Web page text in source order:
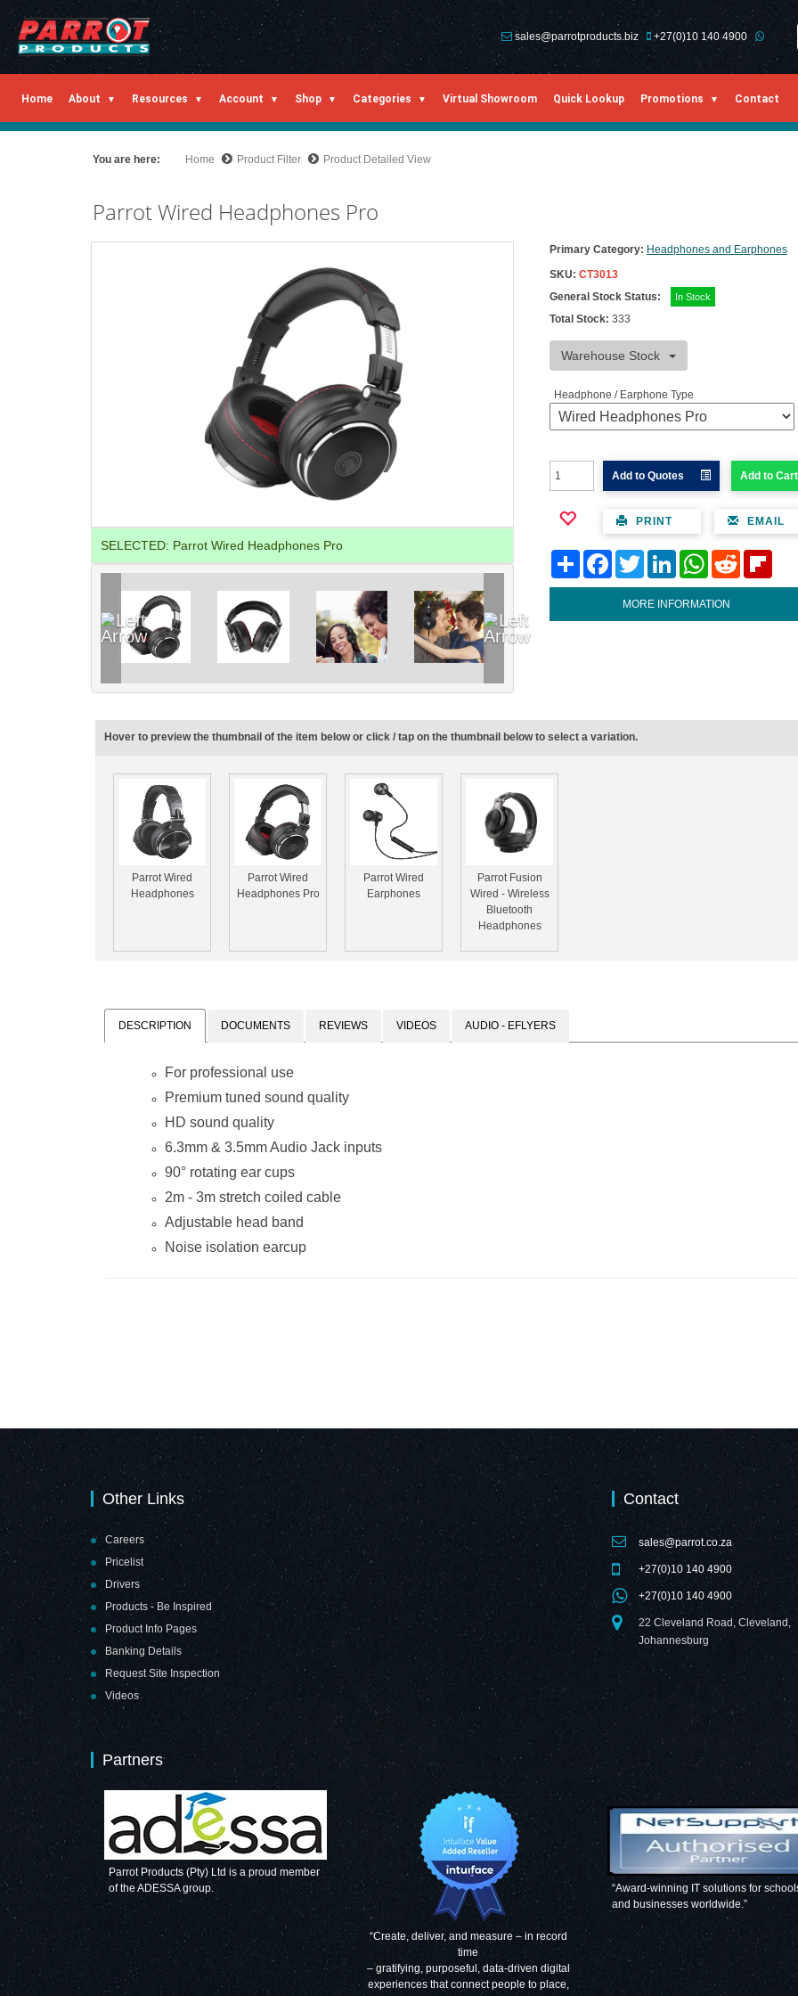
sales@parrotproducts.biz +27(0)10 140 4900
Home About Resources Account Shop Categories Virtual Showroom Quick Lookup Promotions Contact
You are here: Home Product Filter Product Detailed View
Parrot Wired Headphones Pro
SELECTED: Parrot Wired Headphones Pro
Primary Category: Headphones and Earphones
SKU: CT3013
General Stock Status:
In Stock
Total Stock: 333
Warehouse Stock
Headphone / Earphone Type
Add to Quotes Add to Cart
PRINT EMAIL
Share FacebookTwitter LinkedIn WhatsAppReddit
MORE INFORMATION
Hover to preview the thumbnail of the item below or click / tap on the thumbnail below to select a variation.
Parrot Wired
Headphones
Parrot Wired
Headphones Pro
Parrot Wired
Earphones
Parrot Fusion
Wired - Wireless
Bluetooth
Headphones
DESCRIPTION DOCUMENTS REVIEWS VIDEOS AUDIO - EFLYERS
For professional use
Premium tuned sound quality
HD sound quality
6.3mm & 3.5mm Audio Jack inputs
90° rotating ear cups
2m - 3m stretch coiled cable
Adjustable head band
Noise isolation earcup
Other Links
Careers
Pricelist
Drivers
Products - Be Inspired
Product Info Pages
Banking Details
Request Site Inspection
Videos
Contact
sales@parrot.co.za
+27(0)10 140 4900
+27(0)10 140 4900
22 Cleveland Road, Cleveland,
Johannesburg
Partners
Parrot Products (Pty) Ltd is a proud member
of the ADESSA group.
“Create, deliver, and measure – in record
time
– gratifying, purposeful, data-driven digital
experiences that connect people to place,
“Award-winning IT solutions for
and businesses worldwide.”